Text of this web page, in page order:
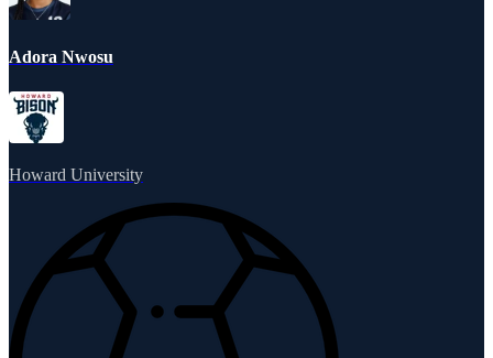
Adora Nwosu
Howard University